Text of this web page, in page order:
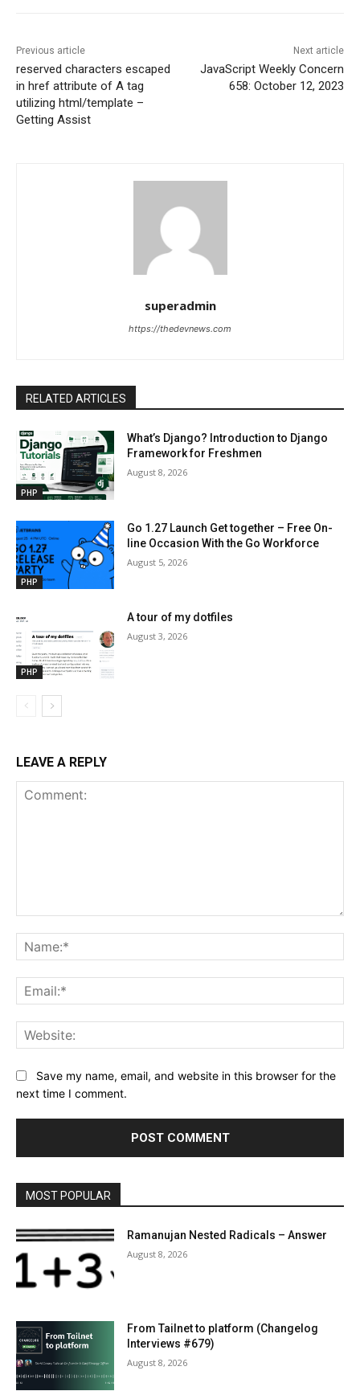
Previous article
reserved characters escaped
in href attribute of A tag
utilizing html/template –
Getting Assist
Next article
JavaScript Weekly Concern
658: October 12, 2023
superadmin
https://thedevnews.com
RELATED ARTICLES
PHP
What’s Django? Introduction to Django
Framework for Freshmen
August 8, 2026
PHP
Go 1.27 Launch Get together – Free On-
line Occasion With the Go Workforce
August 5, 2026
PHP
A tour of my dotfiles
August 3, 2026
LEAVE A REPLY
Save my name, email, and website in this browser for the
next time I comment.
MOST POPULAR
Ramanujan Nested Radicals – Answer
August 8, 2026
From Tailnet to platform (Changelog
Interviews #679)
August 8, 2026